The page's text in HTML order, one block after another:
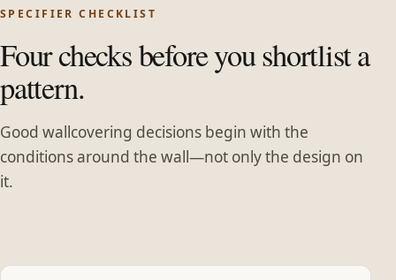
SPECIFIER CHECKLIST
Four checks before you shortlist a
pattern.
Good wallcovering decisions begin with the
conditions around the wall—not only the design on
it.